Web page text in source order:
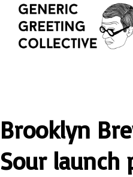
Brooklyn
Sour launch